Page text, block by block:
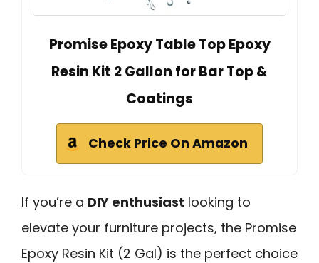
Promise Epoxy Table Top Epoxy
Resin Kit 2 Gallon for Bar Top &
Coatings
Check Price On Amazon
If you’re a DIY enthusiast looking to
elevate your furniture projects, the Promise
Epoxy Resin Kit (2 Gal) is the perfect choice